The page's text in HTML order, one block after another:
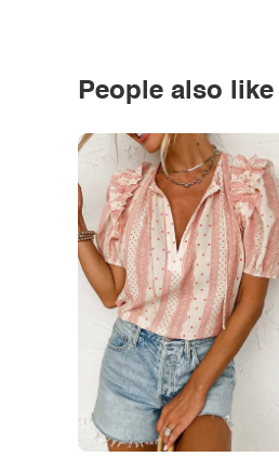
People also like